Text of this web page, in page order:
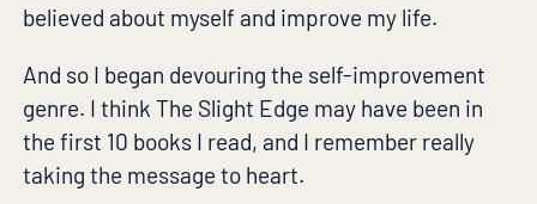
believed about myself and improve my life.
And so I began devouring the self-improvement
genre. I think The Slight Edge may have been in
the first 10 books I read, and I remember really
taking the message to heart.